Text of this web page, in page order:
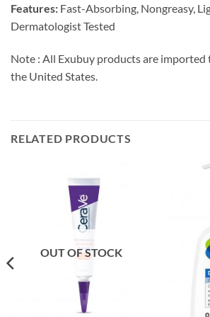
Features: Fast-Absorbing, Nongreasy,
Dermatologist Tested
Note : All Exubuy products are imported
the United States.
RELATED PRODUCTS
OUT OF STOCK